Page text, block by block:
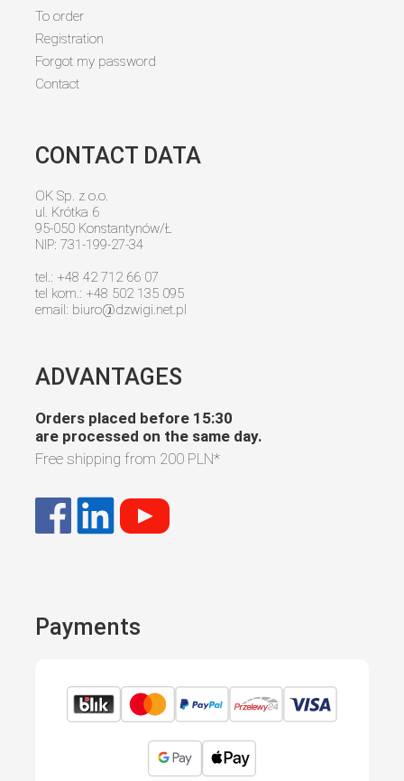
To order
Registration
Forgot my password
Contact
CONTACT DATA
OK Sp. z o.o.
ul. Krótka 6
95-050 Konstantynów/Ł
NIP: 731-199-27-34
tel.: +48 42 712 66 07
tel kom.: +48 502 135 095
email: biuro@dzwigi.net.pl
ADVANTAGES
Orders placed before 15:30
are processed on the same day.
Free shipping from 200 PLN*
Payments